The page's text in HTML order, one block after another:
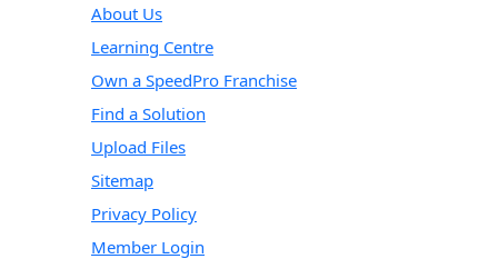
About Us
Learning Centre
Own a SpeedPro Franchise
Find a Solution
Upload Files
Sitemap
Privacy Policy
Member Login